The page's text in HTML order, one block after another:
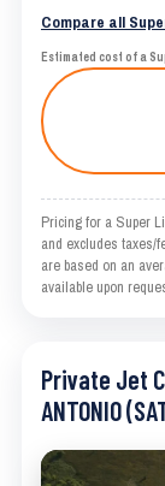
Compare all
Estimated cost of a
Pricing for a Super
and excludes taxes/
are based on an
available upon
Private Jet
ANTONIO